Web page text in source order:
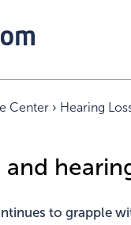
Center › Hearing
and
to grapple